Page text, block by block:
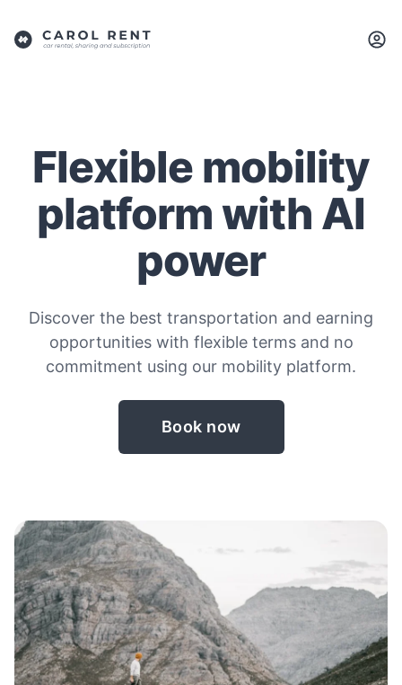
Flexible mobility
platform with AI
power
Discover the best transportation and earning
opportunities with flexible terms and no
commitment using our mobility platform.
Book now